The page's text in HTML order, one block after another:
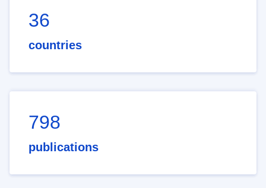
36
countries
798
publications